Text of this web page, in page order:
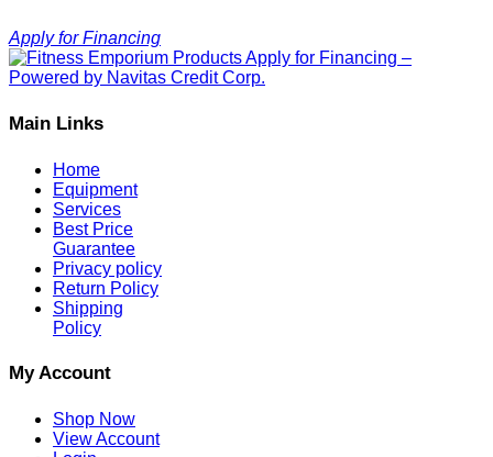
Apply for Financing
Main Links
Home
Equipment
Services
Best Price
Guarantee
Privacy policy
Return Policy
Shipping
Policy
My Account
Shop Now
View Account